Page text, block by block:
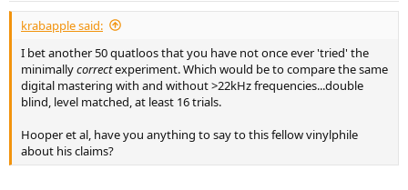
krabapple said:
I bet another 50 quatloos that you have not once ever 'tried' the
minimallycorrectexperiment. Which would be to compare the same
digital mastering with and without >22kHz frequencies...double
blind, level matched, at least 16 trials.
Hooper et al, have you anything to say to this fellow vinylphile
about his claims?